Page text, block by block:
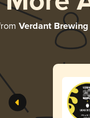
Verdant Brewing